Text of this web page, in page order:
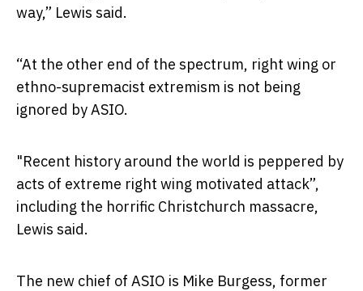
way,” Lewis said.
“At the other end of the spectrum, right wing or
ethno-supremacist extremism is not being
ignored by ASIO.
"Recent history around the world is peppered by
acts of extreme right wing motivated attack”,
including the horrific Christchurch massacre,
Lewis said.
The new chief of ASIO is Mike Burgess, former